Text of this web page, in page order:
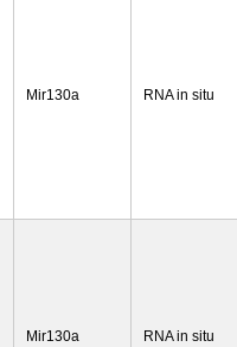
Mir130a RNA in situ
Mir130a RNA in situ